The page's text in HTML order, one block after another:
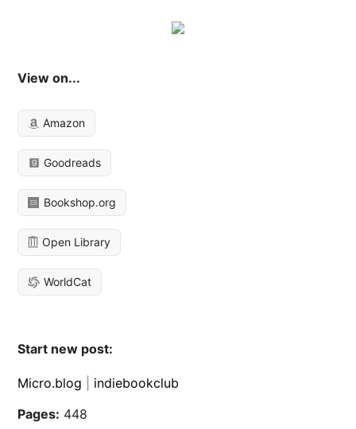
View on...
Amazon
Goodreads
Bookshop.org
Open Library
WorldCat
Start new post:
Micro.blog
indiebookclub
Pages: 448